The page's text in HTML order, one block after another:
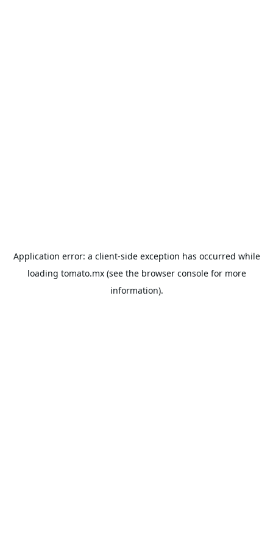
Application error: a client-side exception has occurred while
loading tomato.mx(see the browser consolefor more
information).